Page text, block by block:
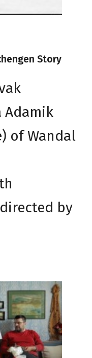
Story
Adamik
of Wandal
by